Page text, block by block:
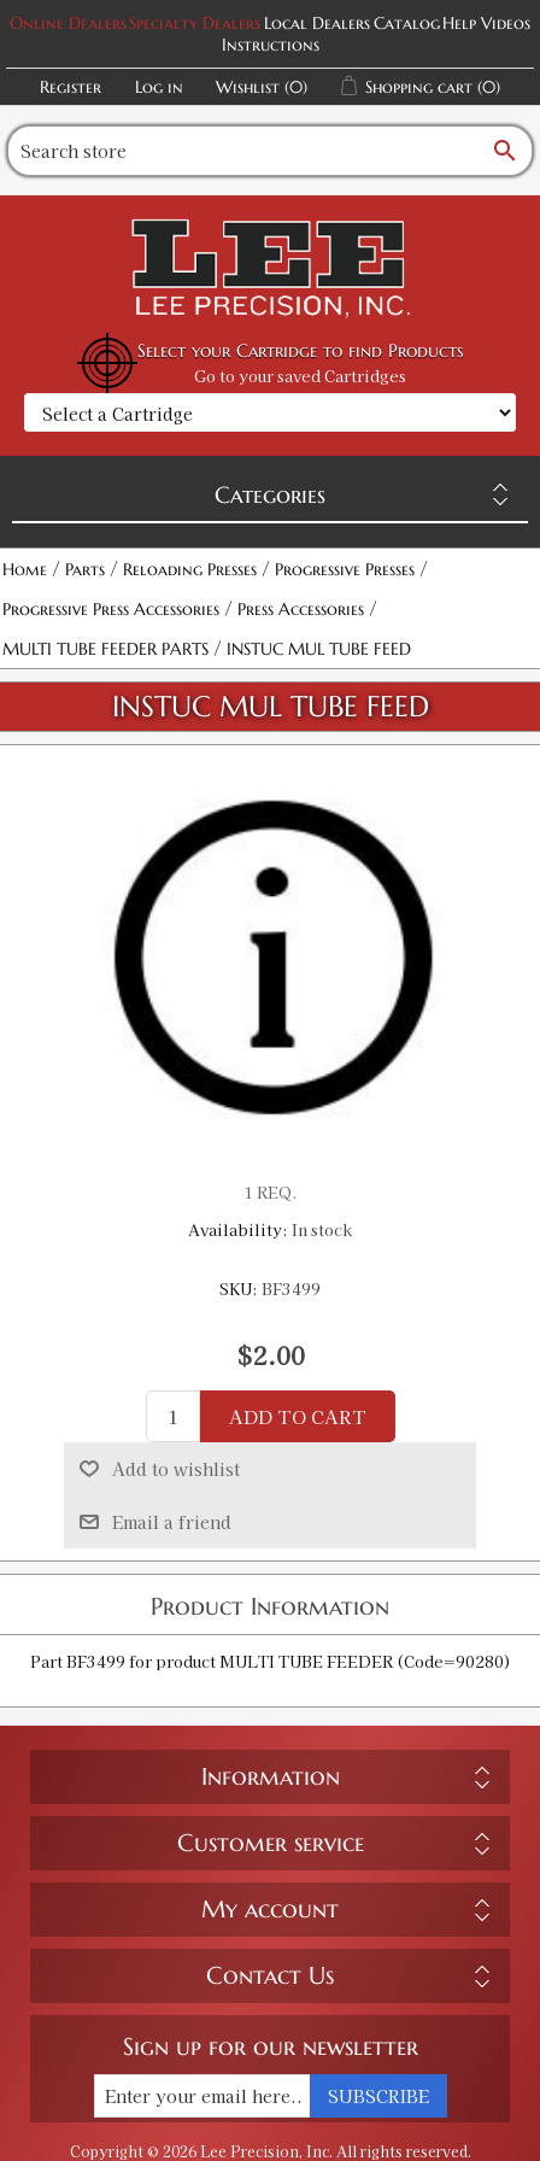
Online DealersSpecialty Dealers Local DealersCatalogHelp Videos
Instructions
Register
Log in Wishlist (0) Shopping cart (0)
search
Select your Cartridge to find Products
Go to your saved Cartridges
Categories
Home / Parts / Reloading Presses / Progressive Presses /
Progressive Press Accessories / Press Accessories /
MULTI TUBE FEEDER PARTS / INSTUC MUL TUBE FEED
INSTUC MUL TUBE FEED
1 REQ.
Availability: In stock
SKU: BF3499
$2.00
ADD TO CART
Add to wishlist
Email a friend
Product Information
Part BF3499 for product MULTI TUBE FEEDER (Code=90280)
Information
Customer service
My account
Contact Us
Sign up for our newsletter
SUBSCRIBE
Copyright © 2026 Lee Precision, Inc. All rights reserved.